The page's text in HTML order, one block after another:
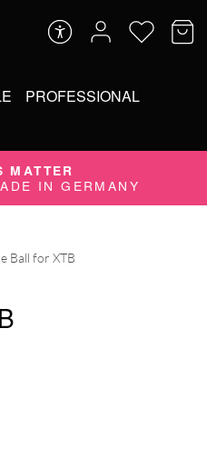
PROFESSIONAL
MATTER
IN GERMANY
Ball for XTB